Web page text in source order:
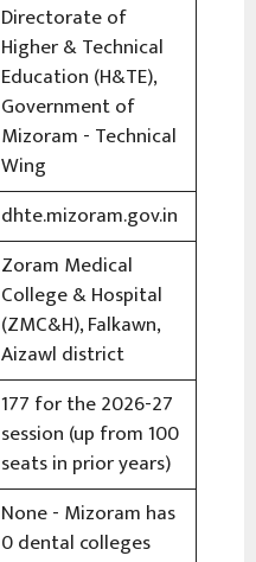
Directorate of
Higher & Technical
Education (H&TE),
Government of
Mizoram - Technical
Wing
dhte.mizoram.gov.in
Zoram Medical
College & Hospital
(ZMC&H), Falkawn,
Aizawl district
177 for the 2026-27
session (up from 100
seats in prior years)
None - Mizoram has
0 dental colleges